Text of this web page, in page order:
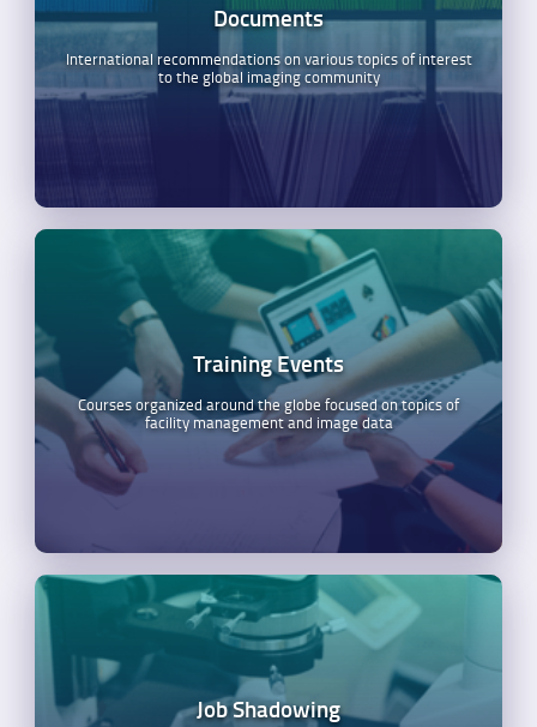
Documents
International recommendations on various topics of interest
to the global imaging community
Training Events
Courses organized around the globe focused on topics of
facility management and image data
Job Shadowing